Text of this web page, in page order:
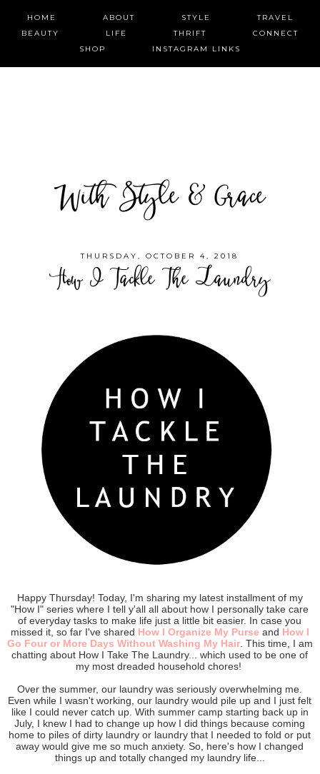
HOME ABOUT STYLE
TRAVEL
BEAUTY
LIFE THRIFT
CONNECT
SHOP
INSTAGRAM LINKS
With Style & Grace
THURSDAY, OCTOBER 4, 2018
How I Tackle The Laundry
Happy Thursday! Today, I'm sharing my latest installment of my
"How I" series where I tell y'all all about how I personally take care
of everyday tasks to make life just a little bit easier. In case you
missed it, so far I've shared How I Organize My Purse and How I
Go Four or More Days Without Washing My Hair. This time, I am
chatting about How I Take The Laundry... which used to be one of
my most dreaded household chores!
Over the summer, our laundry was seriously overwhelming me.
Even while I wasn't working, our laundry would pile up and I just felt
like I could never catch up. With summer camp starting back up in
July, I knew I had to change up how I did things because coming
home to piles of dirty laundry or laundry that I needed to fold or put
away would give me so much anxiety. So, here's how I changed
things up and totally changed my laundry life...